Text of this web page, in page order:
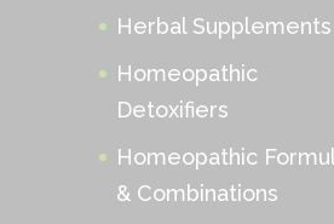
Herbal Supplements
Homeopathic
Detoxifiers
Homeopathic
& Combinations